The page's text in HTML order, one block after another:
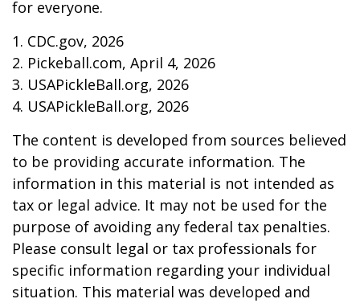
for everyone.
1. CDC.gov, 2026
2. Pickeball.com, April 4, 2026
3. USAPickleBall.org, 2026
4. USAPickleBall.org, 2026
The content is developed from sources believed
to be providing accurate information. The
information in this material is not intended as
tax or legal advice. It may not be used for the
purpose of avoiding any federal tax penalties.
Please consult legal or tax professionals for
specific information regarding your individual
situation. This material was developed and